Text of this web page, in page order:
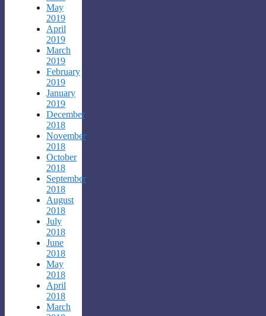
May
2019
April
2019
March
2019
February
2019
January
2019
December
2018
November
2018
October
2018
September
2018
August
2018
July
2018
June
2018
May
2018
April
2018
March